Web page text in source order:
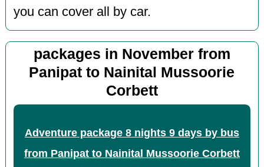
you can cover all by car.
packages in November from
Panipat to Nainital Mussoorie
Corbett
Adventure package 8 nights 9 days by bus
from Panipat to Nainital Mussoorie Corbett